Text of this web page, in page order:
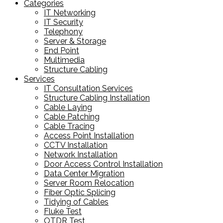
Categories
IT Networking
IT Security
Telephony
Server & Storage
End Point
Multimedia
Structure Cabling
Services
IT Consultation Services
Structure Cabling Installation
Cable Laying
Cable Patching
Cable Tracing
Access Point Installation
CCTV Installation
Network Installation
Door Access Control Installation
Data Center Migration
Server Room Relocation
Fiber Optic Splicing
Tidying of Cables
Fluke Test
OTDR Test